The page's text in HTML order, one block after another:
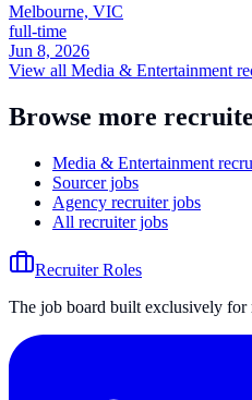
Melbourne, VIC
full-time
Jun 8, 2026
View all Media & Entertainment
Browse more
Media & Entertainment
Sourcer jobs
Agency recruiter jobs
All recruiter jobs
Recruiter Roles
The job board built exclusively for